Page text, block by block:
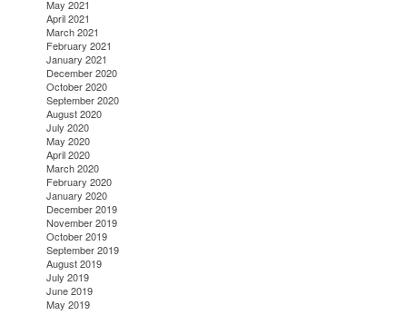
May 2021
April 2021
March 2021
February 2021
January 2021
December 2020
October 2020
September 2020
August 2020
July 2020
May 2020
April 2020
March 2020
February 2020
January 2020
December 2019
November 2019
October 2019
September 2019
August 2019
July 2019
June 2019
May 2019